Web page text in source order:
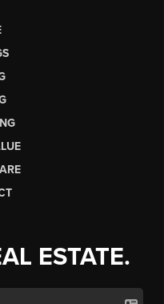
ESTATE.